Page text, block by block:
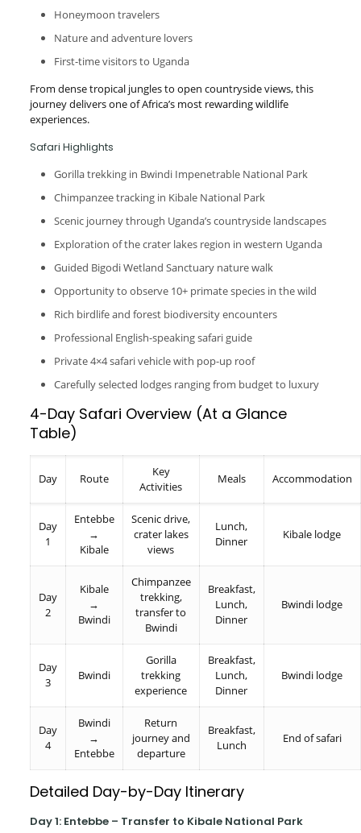
Honeymoon travelers
Nature and adventure lovers
First-time visitors to Uganda
From dense tropical jungles to open countryside views, this
journey delivers one of Africa’s most rewarding wildlife
experiences.
Safari Highlights
Gorilla trekking in Bwindi Impenetrable National Park
Chimpanzee tracking in Kibale National Park
Scenic journey through Uganda’s countryside landscapes
Exploration of the crater lakes region in western Uganda
Guided Bigodi Wetland Sanctuary nature walk
Opportunity to observe 10+ primate species in the wild
Rich birdlife and forest biodiversity encounters
Professional English-speaking safari guide
Private 4×4 safari vehicle with pop-up roof
Carefully selected lodges ranging from budget to luxury
4-Day Safari Overview (At a Glance
Table)
Day Route
Key
Activities
Meals Accommodation
Day
1
Entebbe
→
Kibale
Scenic drive,
crater lakes
views
Lunch,
Dinner
Kibale lodge
Day
2
Kibale
→
Bwindi
Chimpanzee
trekking,
transfer to
Bwindi
Breakfast,
Lunch,
Dinner
Bwindi lodge
Day
3
Bwindi
Gorilla
trekking
experience
Breakfast,
Lunch,
Dinner
Bwindi lodge
Day
4
Bwindi
→
Entebbe
Return
journey and
departure
Breakfast,
Lunch
End of safari
Detailed Day-by-Day Itinerary
Day 1: Entebbe – Transfer to Kibale National Park